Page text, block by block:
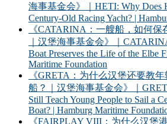
海事基金会》｜HETI: Why Does
Century-Old Racing Yacht? |
《CATARINA：一艘船，如何保
｜汉堡海事基金会》｜
Boat Preserves the Life of the Elbe
Maritime Foundation
《GRETA：为什么汉堡还要教
船？｜汉堡海事基金会》｜
Still Teach Young People to Sail a
Boat? | Hamburg Maritime
《FAIRPLAY VIII：为什么汉堡